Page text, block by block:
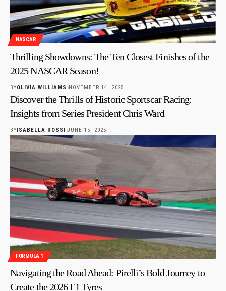
NASCAR
Thrilling Showdowns: The Ten Closest Finishes of the
2025 NASCAR Season!
BYOLIVIA WILLIAMS NOVEMBER 14, 2025
Discover the Thrills of Historic Sportscar Racing:
Insights from Series President Chris Ward
BYISABELLA ROSSI JUNE 15, 2025
FORMULA 1
Navigating the Road Ahead: Pirelli’s Bold Journey to
Create the 2026 F1 Tyres